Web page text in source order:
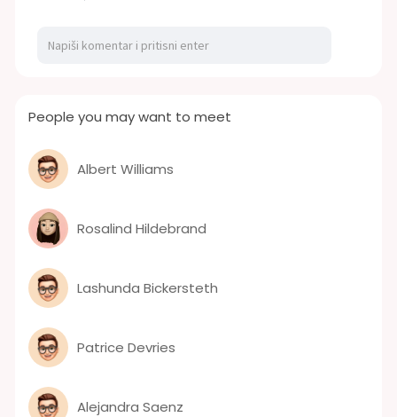
People you may want to meet
Albert Williams
Rosalind Hildebrand
Lashunda Bickersteth
Patrice Devries
Alejandra Saenz